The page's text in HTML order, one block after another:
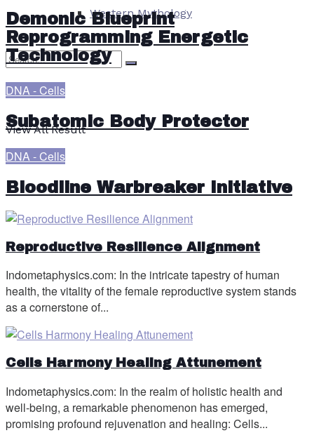
Western Mythology
No Result
View All Result
Demonic Blueprint
Reprogramming Energetic
Technology
DNA - Cells
Subatomic Body Protector
DNA - Cells
Bloodline Warbreaker Initiative
Reproductive Resilience Alignment
Indometaphysics.com: In the intricate tapestry of human
health, the vitality of the female reproductive system stands
as a cornerstone of...
Cells Harmony Healing Attunement
Indometaphysics.com: In the realm of holistic health and
well-being, a remarkable phenomenon has emerged,
promising profound rejuvenation and healing: Cells...